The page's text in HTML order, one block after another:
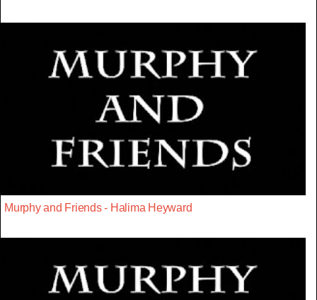
Murphy and Friends - Halima Heyward